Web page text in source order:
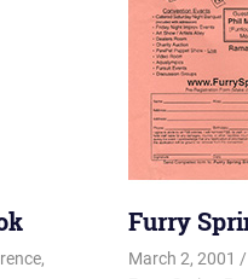
,
Furry
March 2, 2001